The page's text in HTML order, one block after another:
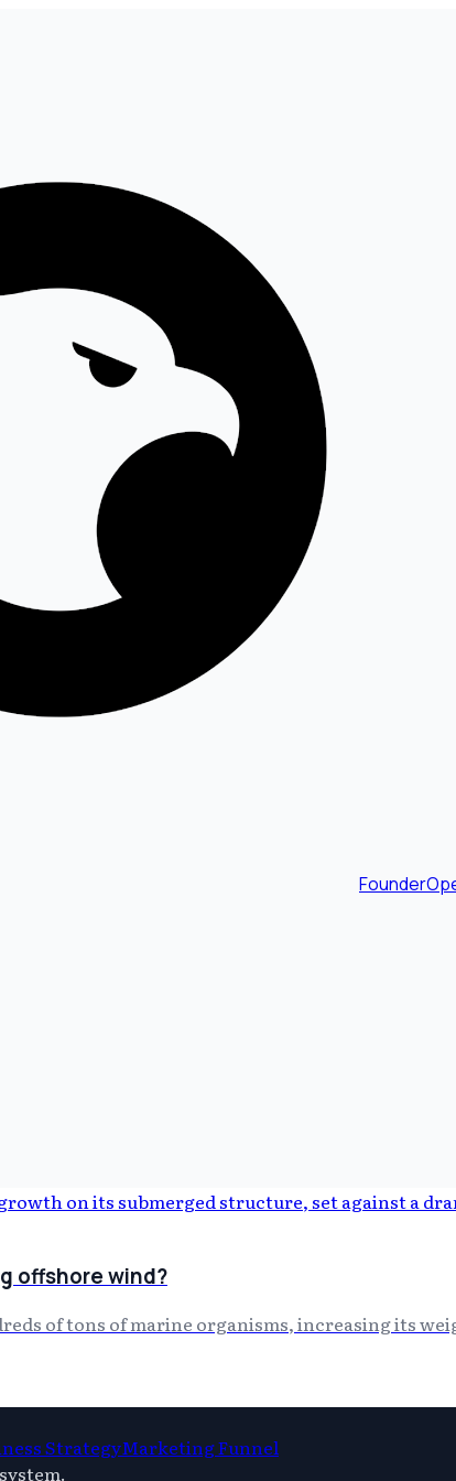
offshore wind?
of tons of marine organisms, increasing its
StrategyMarketing Funnel